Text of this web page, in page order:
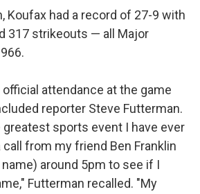
Koufax had a record of 27-9 with
317 strikeouts — all Major
official attendance at the game
reporter Steve Futterman.
sports event I have ever
from my friend Ben Franklin
around 5pm to see if I
Futterman recalled. "My